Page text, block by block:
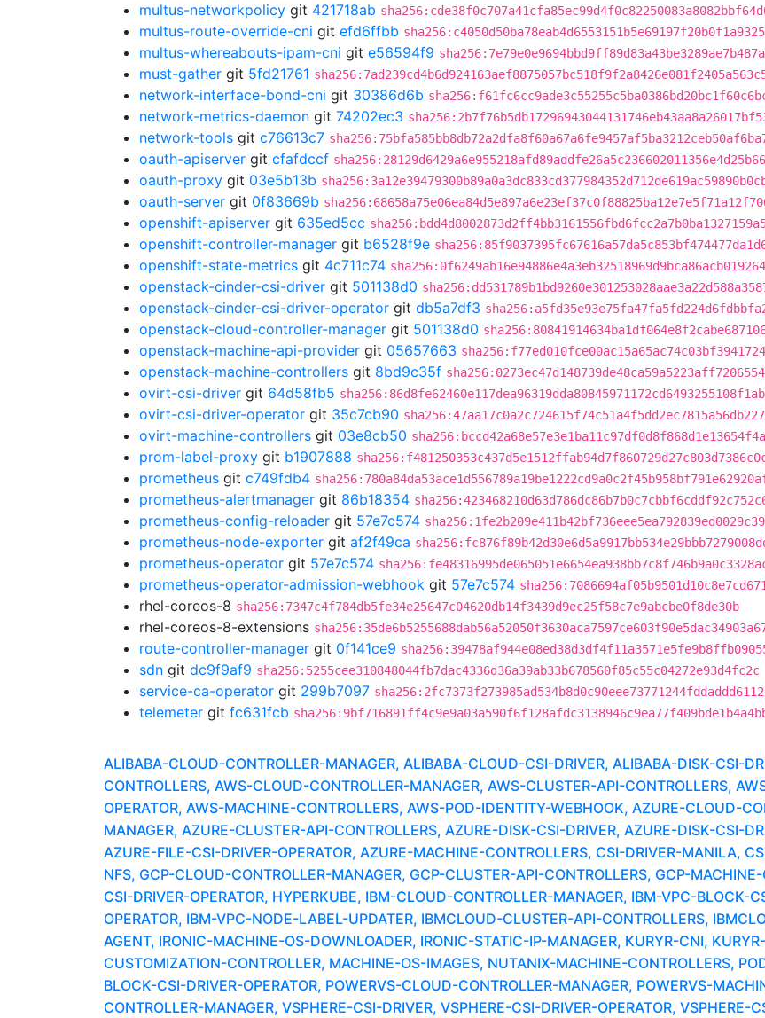
multus-networkpolicy git 421718ab
multus-route-override-cni git efd6ffbb
multus-whereabouts-ipam-cni git e56594f9
must-gather git 5fd21761
network-interface-bond-cni git 30386d6b
network-metrics-daemon git 74202ec3
network-tools git c76613c7
oauth-apiserver git cfafdccf
oauth-proxy git 03e5b13b
oauth-server git 0f83669b
openshift-apiserver git 635ed5cc
openshift-controller-manager git b6528f9e
openshift-state-metrics git 4c711c74
openstack-cinder-csi-driver git 501138d0
openstack-cinder-csi-driver-operator git db5a7df3
openstack-cloud-controller-manager git 501138d0
openstack-machine-api-provider git 05657663
openstack-machine-controllers git 8bd9c35f
ovirt-csi-driver git 64d58fb5
ovirt-csi-driver-operator git 35c7cb90
ovirt-machine-controllers git 03e8cb50
prom-label-proxy git b1907888
prometheus git c749fdb4
prometheus-alertmanager git 86b18354
prometheus-config-reloader git 57e7c574
prometheus-node-exporter git af2f49ca
prometheus-operator git 57e7c574
prometheus-operator-admission-webhook git 57e7c574
rhel-coreos-8 sha256:7347c4f784db5fe34e25647c04620db14f3439d9ec25f58c7e9abcbe0f8de30b
rhel-coreos-8-extensions
route-controller-manager git 0f141ce9
sdn git dc9f9af9 sha256:5255cee310848044fb7dac4336d36a39ab33b678560f85c55c04272e93d4fc2c
service-ca-operator git 299b7097
telemeter git fc631fcb
ALIBABA-CLOUD-CONTROLLER-MANAGER, ALIBABA-CLOUD-CSI-DRIVER, ALIBABA-DISK-CSI-
CONTROLLERS, AWS-CLOUD-CONTROLLER-MANAGER, AWS-CLUSTER-API-CONTROLLERS,
OPERATOR, AWS-MACHINE-CONTROLLERS, AWS-POD-IDENTITY-WEBHOOK, AZURE-CLOUD-
MANAGER, AZURE-CLUSTER-API-CONTROLLERS, AZURE-DISK-CSI-DRIVER, AZURE-DISK-CSI-
AZURE-FILE-CSI-DRIVER-OPERATOR, AZURE-MACHINE-CONTROLLERS, CSI-DRIVER-MANILA,
NFS, GCP-CLOUD-CONTROLLER-MANAGER, GCP-CLUSTER-API-CONTROLLERS, GCP-
CSI-DRIVER-OPERATOR, HYPERKUBE, IBM-CLOUD-CONTROLLER-MANAGER, IBM-VPC-BLOCK-
OPERATOR, IBM-VPC-NODE-LABEL-UPDATER, IBMCLOUD-CLUSTER-API-CONTROLLERS,
AGENT, IRONIC-MACHINE-OS-DOWNLOADER, IRONIC-STATIC-IP-MANAGER, KURYR-CNI,
CUSTOMIZATION-CONTROLLER, MACHINE-OS-IMAGES, NUTANIX-MACHINE-CONTROLLERS,
BLOCK-CSI-DRIVER-OPERATOR, POWERVS-CLOUD-CONTROLLER-MANAGER, POWERVS-
CONTROLLER-MANAGER, VSPHERE-CSI-DRIVER, VSPHERE-CSI-DRIVER-OPERATOR, VSPHERE-